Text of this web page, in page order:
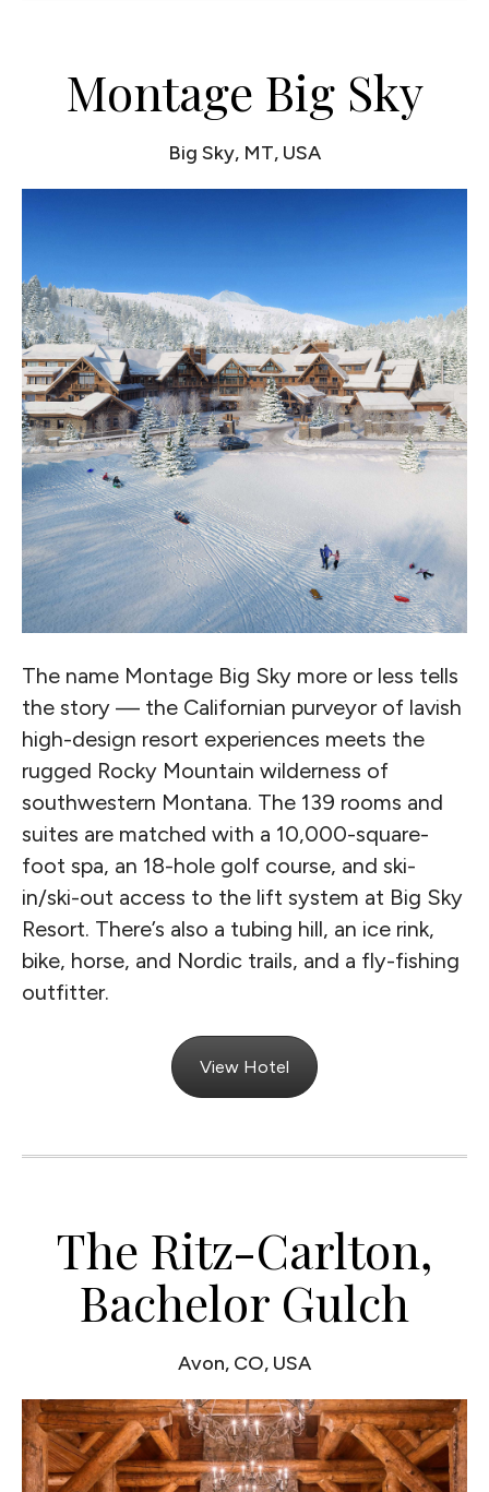
Montage Big Sky
Big Sky, MT, USA
The name Montage Big Sky more or less tells
the story — the Californian purveyor of lavish
high-design resort experiences meets the
rugged Rocky Mountain wilderness of
southwestern Montana. The 139 rooms and
suites are matched with a 10,000-square-
foot spa, an 18-hole golf course, and ski-
in/ski-out access to the lift system at Big Sky
Resort. There’s also a tubing hill, an ice rink,
bike, horse, and Nordic trails, and a fly-fishing
outfitter.
View Hotel
The Ritz-Carlton,
Bachelor Gulch
Avon, CO, USA